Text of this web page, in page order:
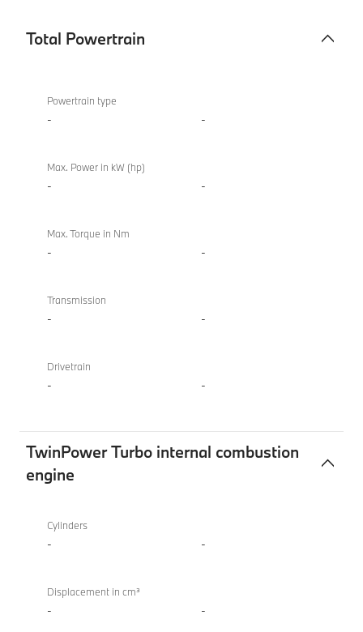
Total Powertrain
Powertrain
M850i
xDrive
Powertrain type
- -
Max. Power in kW (hp)
- -
Max. Torque in Nm
- -
Transmission
- -
Drivetrain
- -
TwinPower Turbo internal combustion
engine
Turbo
internal
M850i
xDrive
Cylinders
- -
Displacement in cm³
- -